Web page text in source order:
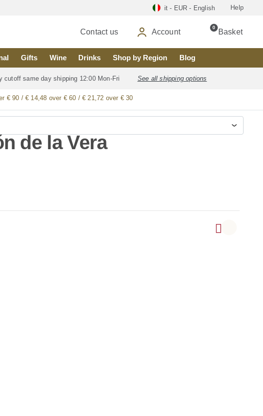
it - EUR - English Help
Contact us Account 0 Basket
Gifts Wine Drinks Shop by Region Blog
cutoff same day shipping 12:00 Mon-Fri See all shipping options
€ 90 / € 14,48 over € 60 / € 21,72 over € 30
de la Vera